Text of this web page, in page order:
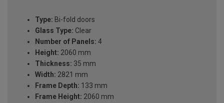
Type: Bi-fold doors
Glass Type: Clear
Number of Panels: 4
Height: 2060 mm
Thickness: 35 mm
Width: 2821 mm
Frame Depth: 133 mm
Frame Height: 2060 mm